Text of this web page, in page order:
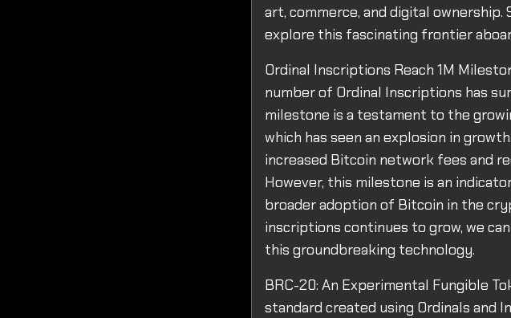
art, commerce, and digital
explore this fascinating frontier
Ordinal Inscriptions Reach 1M
number of Ordinal Inscriptions has
milestone is a testament to the
which has seen an explosion in
increased Bitcoin network fees and
However, this milestone is an
broader adoption of Bitcoin in the
inscriptions continues to grow, we
this groundbreaking technology.
BRC-20: An Experimental Fungible
standard created using Ordinals and